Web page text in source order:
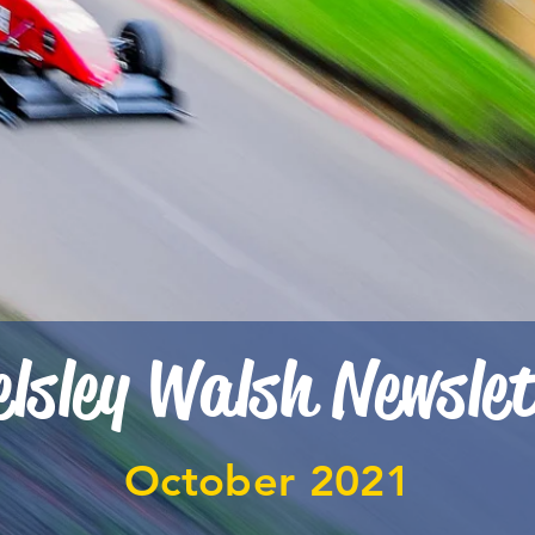
Walsh
October 2021